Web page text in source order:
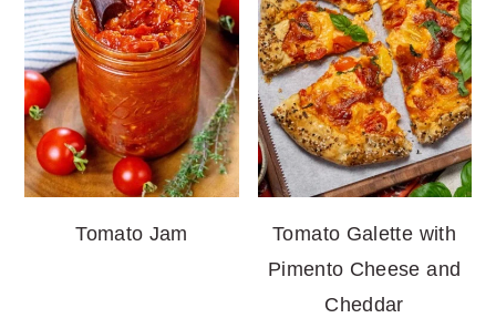
Tomato Jam
Tomato Galette with
Pimento Cheese and
Cheddar